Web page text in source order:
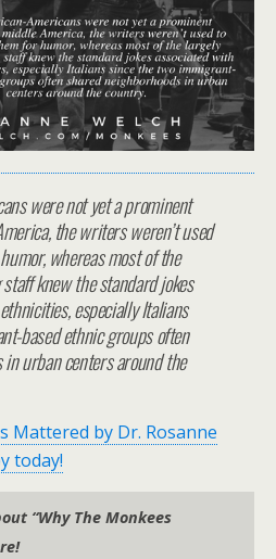
were not yet a prominent
the writers weren’t used
whereas most of the
knew the standard jokes
especially Italians
based ethnic groups often
urban centers around the
Mattered by Dr. Rosanne
today!
“Why The Monkees